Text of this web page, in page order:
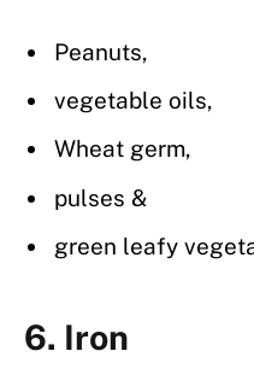
Peanuts,
vegetable oils,
Wheat germ,
pulses &
green leafy
6. Iron